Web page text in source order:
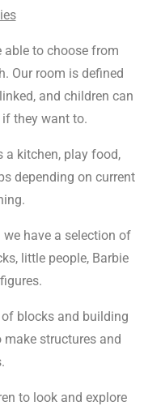
able to choose from
Our room is defined
and children can
they want to.
a kitchen, play food,
depending on current
have a selection of
little people, Barbie
blocks and building
structures and
to look and explore